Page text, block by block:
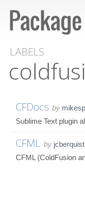
LABELS
CFDocs by
Sublime Text plugin
CFML by jcberquist
CFML (ColdFusion